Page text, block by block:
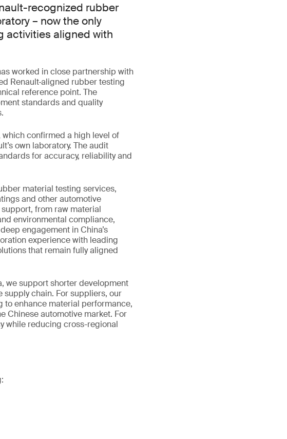
recognized rubber
– now the only
activities aligned with
worked in close partnership with
Renault‑aligned rubber testing
reference point. The
standards and quality
confirmed a high level of
own laboratory. The audit
for accuracy, reliability and
material testing services,
and other automotive
from raw material
environmental compliance,
engagement in China’s
experience with leading
that remain fully aligned
we support shorter development
chain. For suppliers, our
to enhance material performance,
Chinese automotive market. For
while reducing cross-regional